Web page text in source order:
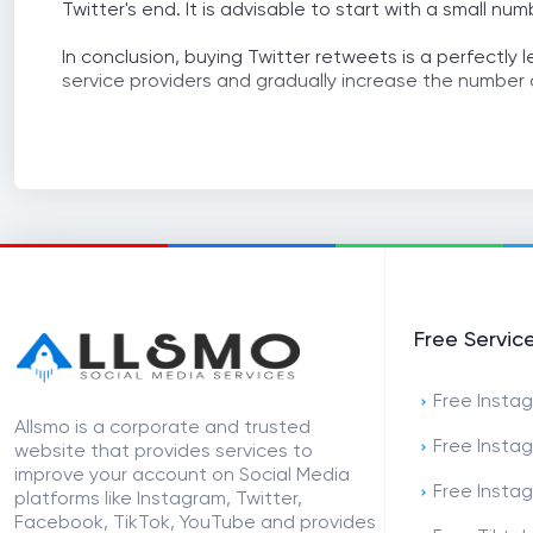
Twitter's end. It is advisable to start with a small
In conclusion, buying Twitter retweets is a
service providers and gradually increase the
Allsmo is a corporate and trusted
website that provides services to
improve your account on Social Media
platforms like Instagram, Twitter,
Facebook, TikTok, YouTube and provides
Free
Free
Free
Free